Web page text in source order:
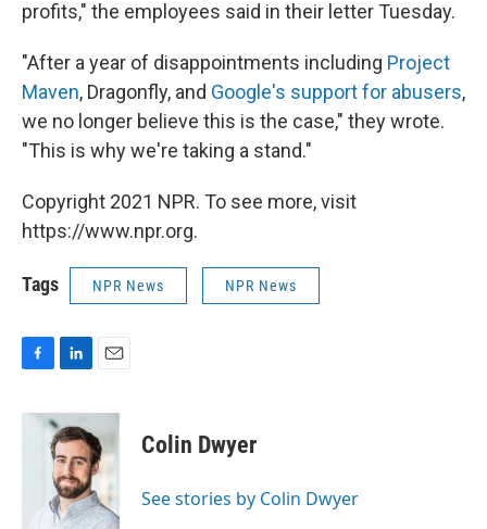
profits," the employees said in their letter Tuesday.
"After a year of disappointments including Project
Maven, Dragonfly, and Google's support for abusers,
we no longer believe this is the case," they wrote.
"This is why we're taking a stand."
Copyright 2021 NPR. To see more, visit
https://www.npr.org.
Tags NPR News NPR News
c
n
k
e
d
I
n
a
i
l
Colin Dwyer
See stories by Colin Dwyer